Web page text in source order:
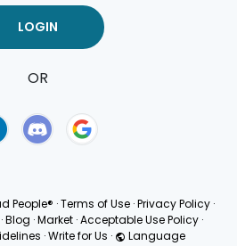
OR
People® ·Terms of Use ·Privacy Policy ·
· Blog · Market · Acceptable Use Policy ·
·Write for Us · Language